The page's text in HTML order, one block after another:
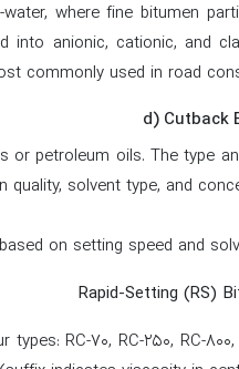
where fine bitumen
into anionic, cationic, and
commonly used in road
d) Cutback
or petroleum oils. The type
solvent type, and
on setting speed and
RC-70, RC-250, RC-800,